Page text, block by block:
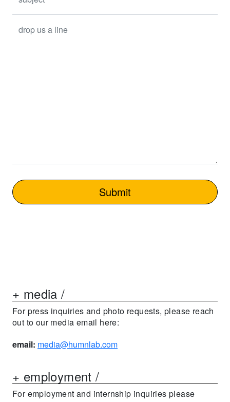
+ media /
For press inquiries and photo requests, please reach
out to our media email here:
email: media@humnlab.com
+ employment /
For employment and internship inquiries please